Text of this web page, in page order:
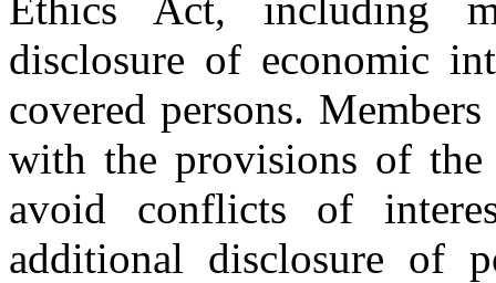
disclosure of economic
covered persons.
with the provisions of the
avoid conflicts of
additional disclosure of